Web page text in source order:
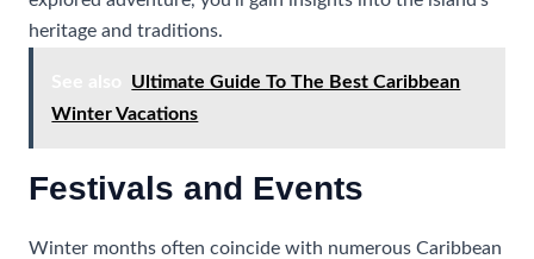
heritage and traditions.
Ultimate Guide To The Best Caribbean
Winter Vacations
Festivals and Events
Winter months often coincide with numerous Caribbean